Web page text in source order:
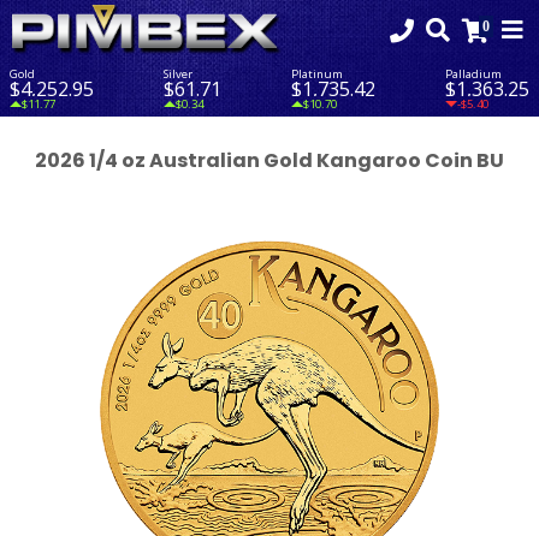
Gold
$4,252.95
$11.77
Silver
$61.71
$0.34
Platinum
$1,735.42
$10.70
Palladium
$1,363.25
-$5.40
2026 1/4 oz Australian Gold Kangaroo Coin BU